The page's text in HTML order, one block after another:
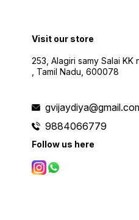
Visit our store
253, Alagiri samy Salai KK
, Tamil Nadu, 600078
9884066779
Follow us here